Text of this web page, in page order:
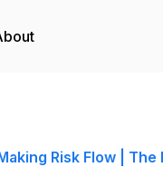
Risk Flow |